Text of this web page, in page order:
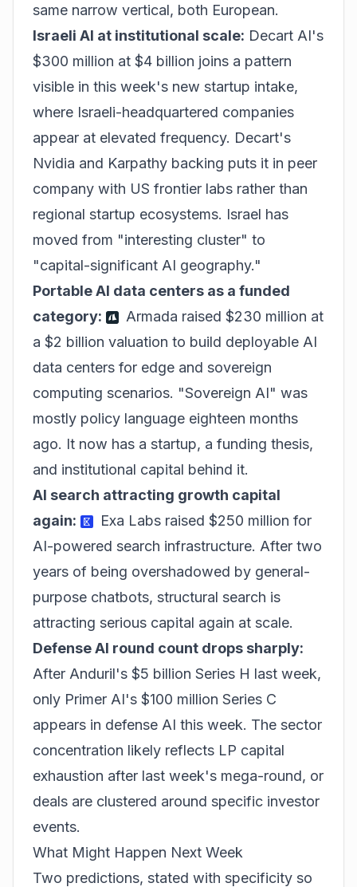
same narrow vertical, both European.
Israeli AI at institutional scale: Decart AI's
$300 million at $4 billion joins a pattern
visible in this week's new startup intake,
where Israeli-headquartered companies
appear at elevated frequency. Decart's
Nvidia and Karpathy backing puts it in peer
company with US frontier labs rather than
regional startup ecosystems. Israel has
moved from "interesting cluster" to
"capital-significant AI geography."
Portable AI data centers as a funded
category:
Armada raised $230 million at
a $2 billion valuation to build deployable AI
data centers for edge and sovereign
computing scenarios. "Sovereign AI" was
mostly policy language eighteen months
ago. It now has a startup, a funding thesis,
and institutional capital behind it.
AI search attracting growth capital
again:
Exa Labs raised $250 million for
AI-powered search infrastructure. After two
years of being overshadowed by general-
purpose chatbots, structural search is
attracting serious capital again at scale.
Defense AI round count drops sharply:
After Anduril's $5 billion Series H last week,
only Primer AI's $100 million Series C
appears in defense AI this week. The sector
concentration likely reflects LP capital
exhaustion after last week's mega-round, or
deals are clustered around specific investor
events.
What Might Happen Next Week
Two predictions, stated with specificity so